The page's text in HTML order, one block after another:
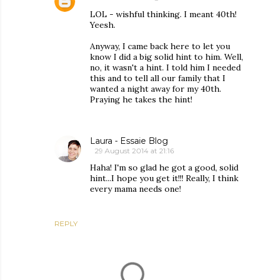
REPLY
LOL - wishful thinking. I meant 40th!
Yeesh.
Anyway, I came back here to let you
know I did a big solid hint to him. Well,
no, it wasn't a hint. I told him I needed
this and to tell all our family that I
wanted a night away for my 40th.
Praying he takes the hint!
Laura - Essaie Blog
29 August 2014 at 21:16
Haha! I'm so glad he got a good, solid
hint...I hope you get it!!! Really, I think
every mama needs one!